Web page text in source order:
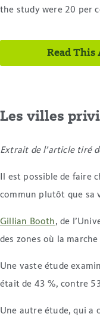
the study were 20 per
Read
Les villes
Extrait de l’article tiré
Il est possible de faire
commun plutôt que sa
Gillian Booth, de
des zones où la
Une vaste étude
était de 43 %, contre
Une autre étude, qui a